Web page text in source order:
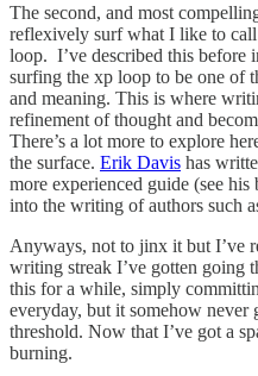
The second, and most
reflexively surf what I like to
loop. I’ve described this before
surfing the xp loop to be one of
and meaning. This is where
refinement of thought and
There’s a lot more to explore
the surface. Erik Davis has
more experienced guide (see
into the writing of authors such
Anyways, not to jinx it but I’ve
writing streak I’ve gotten going
this for a while, simply
everyday, but it somehow
threshold. Now that I’ve got a
burning.